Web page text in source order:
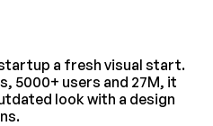
a fresh visual start.
5000+ users and 27M, it
look with a design